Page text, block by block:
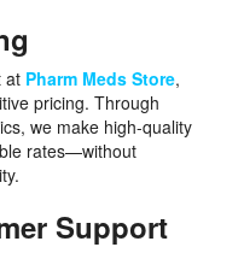
at Pharm Meds Store,
pricing. Through
we make high-quality
rates—without
Support